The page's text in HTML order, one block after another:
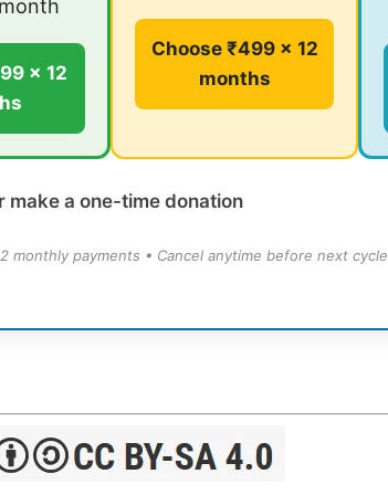
× 12
Choose ₹499 × 12
months
make a one-time donation
monthly payments • Cancel anytime before next cycle